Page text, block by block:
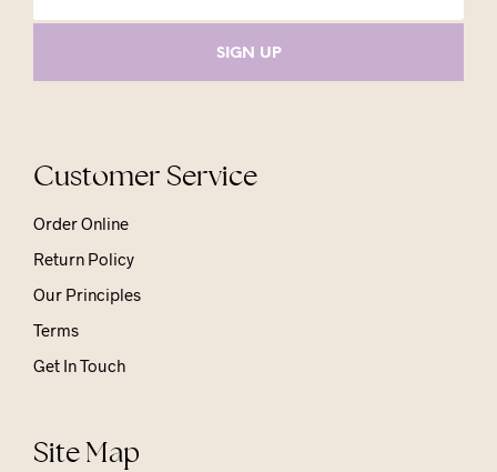
Customer Service
Order Online
Return Policy
Our Principles
Terms
Get In Touch
Site Map